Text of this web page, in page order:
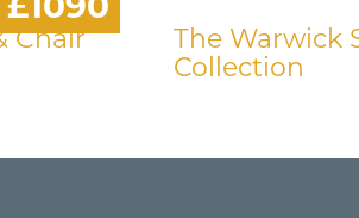
Chair
The Warwick
Collection